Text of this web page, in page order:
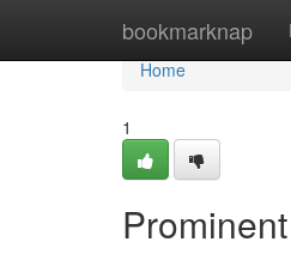
bookmarknap
Home
Home
1